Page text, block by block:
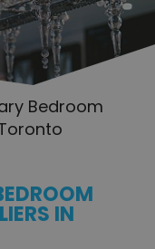
Bedroom
IN